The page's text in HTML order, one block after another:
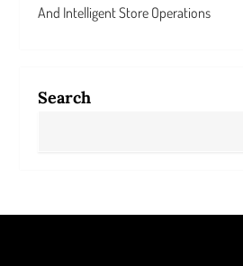
And Intelligent Store Operations
Search